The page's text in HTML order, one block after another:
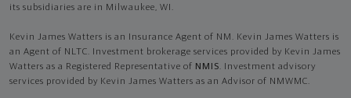
its subsidiaries are in Milwaukee, WI.
Kevin James Watters is an Insurance Agent of NM. Kevin James Watters is
an Agent of NLTC. Investment brokerage services provided by Kevin James
Watters as a Registered Representative of NMIS. Investment advisory
services provided by Kevin James Watters as an Advisor of NMWMC.